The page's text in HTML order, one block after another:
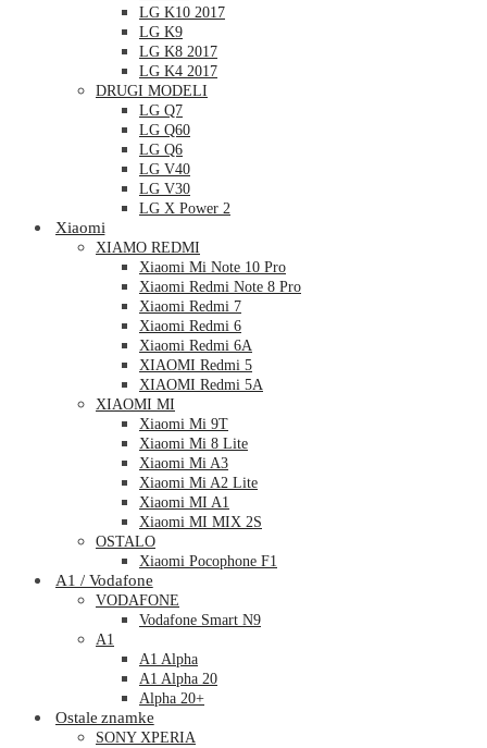
LG K10 2017
LG K9
LG K8 2017
LG K4 2017
DRUGI MODELI
LG Q7
LG Q60
LG Q6
LG V40
LG V30
LG X Power 2
Xiaomi
XIAMO REDMI
Xiaomi Mi Note 10 Pro
Xiaomi Redmi Note 8 Pro
Xiaomi Redmi 7
Xiaomi Redmi 6
Xiaomi Redmi 6A
XIAOMI Redmi 5
XIAOMI Redmi 5A
XIAOMI MI
Xiaomi Mi 9T
Xiaomi Mi 8 Lite
Xiaomi Mi A3
Xiaomi Mi A2 Lite
Xiaomi MI A1
Xiaomi MI MIX 2S
OSTALO
Xiaomi Pocophone F1
A1 / Vodafone
VODAFONE
Vodafone Smart N9
A1
A1 Alpha
A1 Alpha 20
Alpha 20+
Ostale znamke
SONY XPERIA